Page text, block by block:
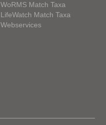
WoRMS Match Taxa
LifeWatch Match Taxa
Webservices